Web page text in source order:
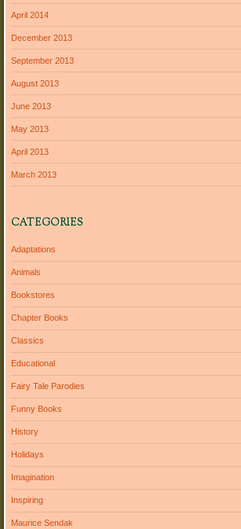
April 2014
December 2013
September 2013
August 2013
June 2013
May 2013
April 2013
March 2013
CATEGORIES
Adaptations
Animals
Bookstores
Chapter Books
Classics
Educational
Fairy Tale Parodies
Funny Books
History
Holidays
Imagination
Inspiring
Maurice Sendak